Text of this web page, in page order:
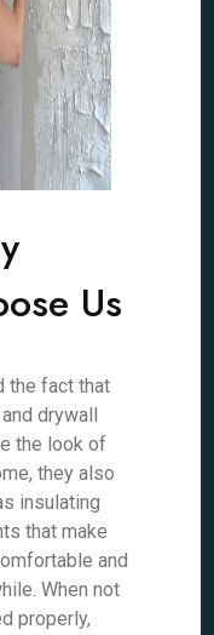
Us
the fact that
drywall
the look of
they also
insulating
that make
and
When not
properly,